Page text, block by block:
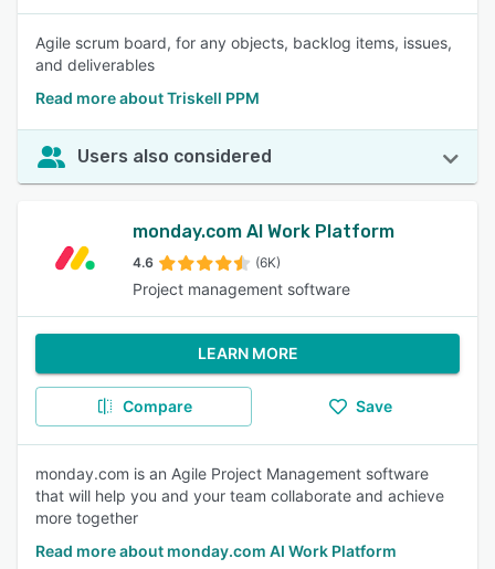
Agile scrum board, for any objects, backlog items, issues,
and deliverables
Read more about Triskell PPM
Users also considered
monday.com AI Work Platform
4.6 (6K)
Project management software
LEARN MORE
Compare Save
monday.com is an Agile Project Management software
that will help you and your team collaborate and achieve
more together
Read more about monday.com AI Work Platform